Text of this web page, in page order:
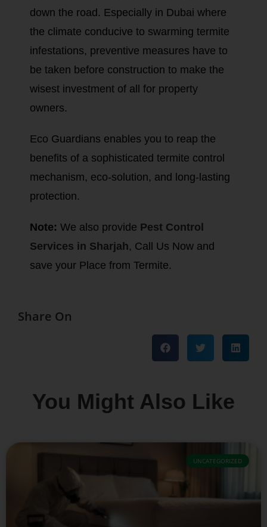
down the road. Especially in Dubai where
the climate conducive to swarming termite
infestations, preventive measures have to
be taken before construction to make the
wisest investment of all for property
owners.
Eco Guardians enables you to reap the
benefits of a sophisticated termite control
mechanism, eco-solution, and long-lasting
protection.
Note: We also provide Pest Control
Services in Sharjah, Call Us Now and
save your Place from Termite.
Share On
You Might Also Like
UNCATEGORIZED